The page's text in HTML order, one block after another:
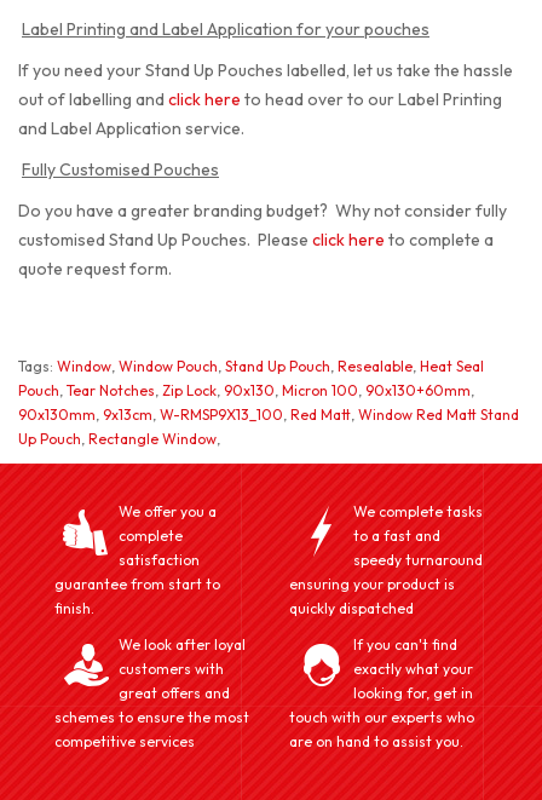
Label Printing and Label Application for your pouches
If you need your Stand Up Pouches labelled, let us take the hassle
out of labelling and click here to head over to our Label Printing
and Label Application service.
Fully Customised Pouches
Do you have a greater branding budget? Why not consider fully
customised Stand Up Pouches. Please click here to complete a
quote request form.
Tags: Window Window Pouch Stand Up Pouch Resealable Heat Seal
Pouch Tear Notches Zip Lock 90x130 Micron 100 90x130+60mm
90x130mm 9x13cm W-RMSP9X13_100 Red Matt Window Red Matt Stand
Up Pouch Rectangle Window
We offer you a
complete
satisfaction
guarantee from start to
finish.
We complete tasks
to a fast and
speedy turnaround
ensuring your product is
quickly dispatched
We look after loyal
customers with
great offers and
schemes to ensure the most
competitive services
If you can't find
exactly what your
looking for, get in
touch with our experts who
are on hand to assist you.